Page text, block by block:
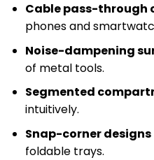
Cable pass-through
phones and
Noise-dampening
of metal tools.
Segmented
intuitively.
Snap-corner designs
foldable trays.